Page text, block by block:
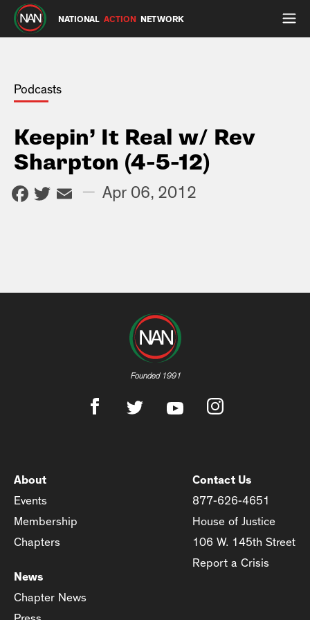
NATIONAL ACTION NETWORK
Podcasts
Keepin’ It Real w/ Rev
Sharpton (4-5-12)
Facebook
Twitter
Email
— Apr 06, 2012
Founded 1991
About
Events
Membership
Chapters
News
Chapter News
Contact Us
877-626-4651
House of Justice
106 W. 145th Street
Report a Crisis